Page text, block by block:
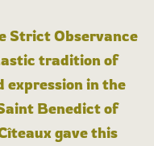
Strict Observance
tradition of
in the
Benedict of
gave this